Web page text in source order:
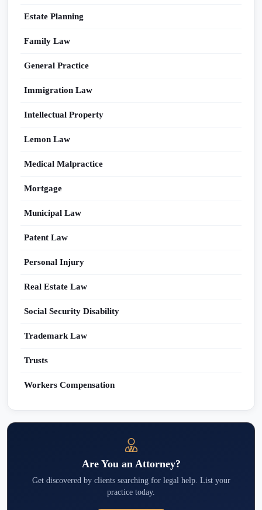
Estate Planning
Family Law
General Practice
Immigration Law
Intellectual Property
Lemon Law
Medical Malpractice
Mortgage
Municipal Law
Patent Law
Personal Injury
Real Estate Law
Social Security Disability
Trademark Law
Trusts
Workers Compensation
Are You an Attorney?
Get discovered by clients searching for legal help. List your
practice today.